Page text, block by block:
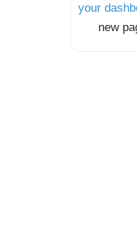
your
new